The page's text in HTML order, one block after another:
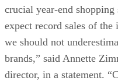
crucial year-end
expect record sales of the
we should not
brands,” said Annette
director, in a statement.